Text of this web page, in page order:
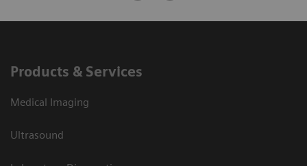
Products & Services
Medical Imaging
Ultrasound